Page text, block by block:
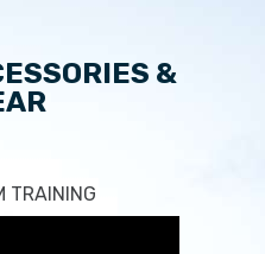
TRAINING
&